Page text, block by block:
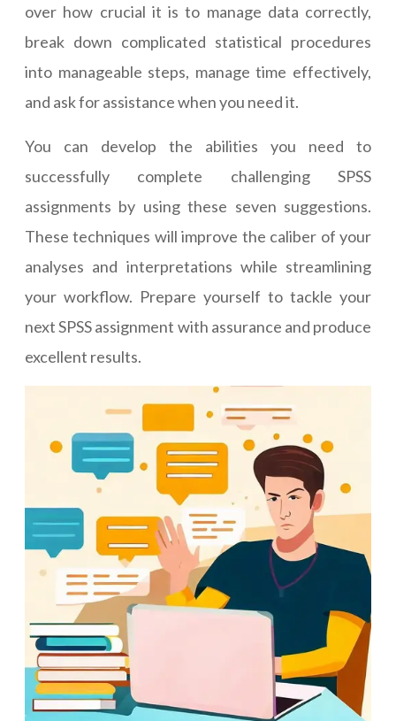
over how crucial it is to manage data correctly,
break down complicated statistical procedures
into manageable steps, manage time effectively,
and ask for assistance when you need it.
You can develop the abilities you need to
successfully complete challenging SPSS
assignments by using these seven suggestions.
These techniques will improve the caliber of your
analyses and interpretations while streamlining
your workflow. Prepare yourself to tackle your
next SPSS assignment with assurance and produce
excellent results.